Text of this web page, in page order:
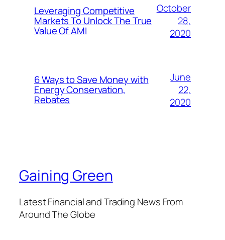
Leveraging Competitive
Markets To Unlock The True
Value Of AMI
October
28,
2020
6 Ways to Save Money with
Energy Conservation,
Rebates
June
22,
2020
Gaining Green
Latest Financial and Trading News From
Around The Globe